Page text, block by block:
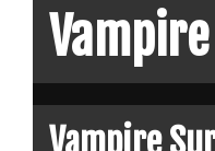
Vampire